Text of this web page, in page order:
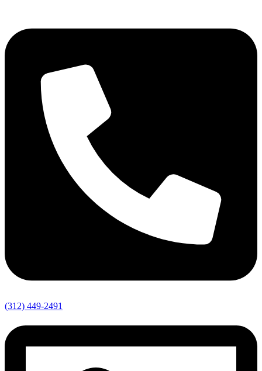
(312) 449-2491